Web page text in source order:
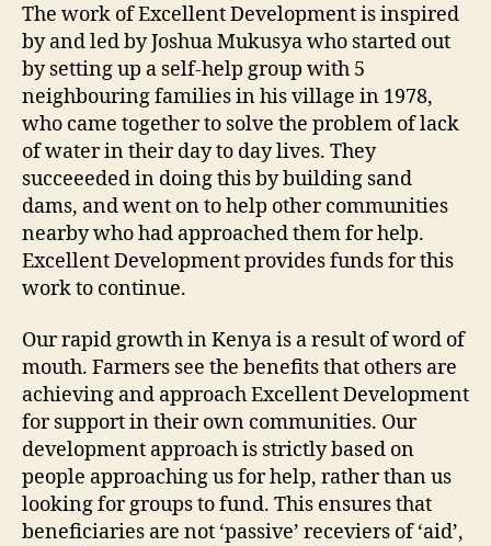
The work of Excellent Development is inspired
by and led by Joshua Mukusya who started out
by setting up a self-help group with 5
neighbouring families in his village in 1978,
who came together to solve the problem of lack
of water in their day to day lives. They
succeeeded in doing this by building sand
dams, and went on to help other communities
nearby who had approached them for help.
Excellent Development provides funds for this
work to continue.
Our rapid growth in Kenya is a result of word of
mouth. Farmers see the benefits that others are
achieving and approach Excellent Development
for support in their own communities. Our
development approach is strictly based on
people approaching us for help, rather than us
looking for groups to fund. This ensures that
beneficiaries are not ‘passive’ receviers of ‘aid’,